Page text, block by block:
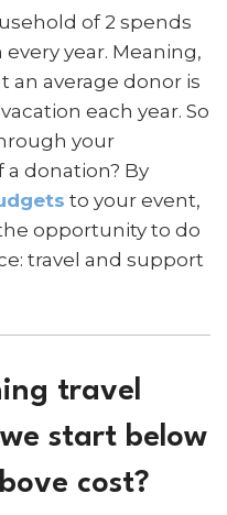
of 2 spends
year. Meaning,
an average donor is
each year. So
your
donation? By
to your event,
opportunity to do
travel and support
travel
start below
cost?